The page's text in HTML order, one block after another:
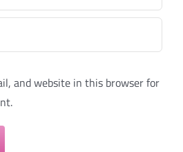
and website in this browser for